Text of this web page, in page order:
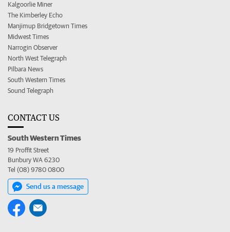
Kalgoorlie Miner
The Kimberley Echo
Manjimup Bridgetown Times
Midwest Times
Narrogin Observer
North West Telegraph
Pilbara News
South Western Times
Sound Telegraph
CONTACT US
South Western Times
19 Proffit Street
Bunbury WA 6230
Tel (08) 9780 0800
Send us a message